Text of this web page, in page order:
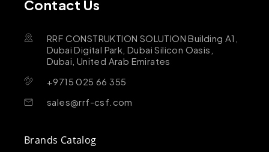
Contact Us
RRF CONSTRUKTION SOLUTION Building A1,
Dubai Digital Park, Dubai Silicon Oasis,
Dubai, United Arab Emirates
+9715 025 66 355
sales@rrf-csf.com
Brands Catalog